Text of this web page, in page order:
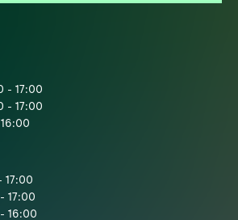
- 17:00
- 17:00
17:00
17:00
16:00